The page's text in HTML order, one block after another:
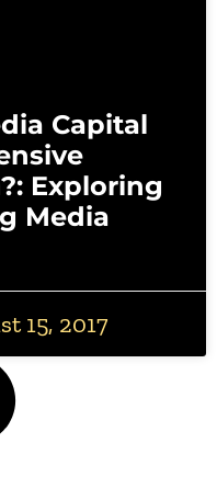
Capital
Exploring
Media
15, 2017